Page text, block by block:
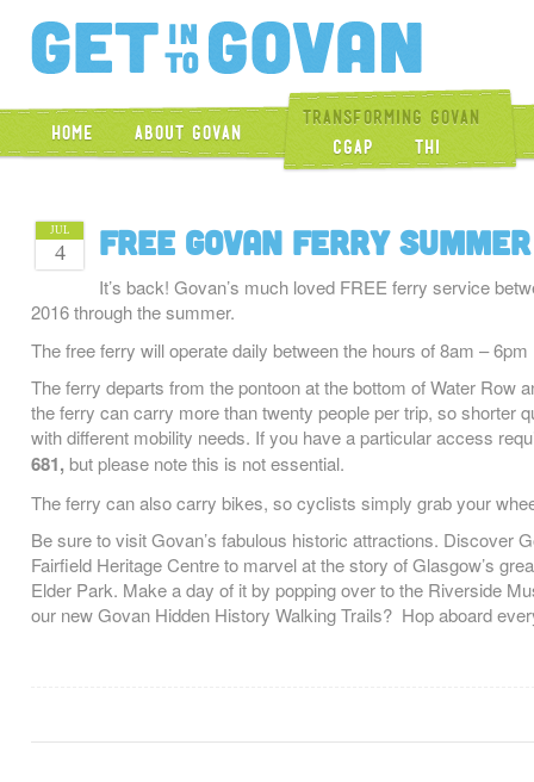
Home About Govan
Transforming Govan
CGAP
THI
JUL
4 Free Govan Ferry Summer
It’s back! Govan’s much loved FREE ferry service
2016 through the summer.
The free ferry will operate daily between the hours of 8am –
The ferry departs from the pontoon at the bottom of Water Row
the ferry can carry more than twenty people per trip, so shorter
with different mobility needs. If you have a particular access
681,but please note this is not essential.
The ferry can also carry bikes, so cyclists simply grab your
Be sure to visit Govan’s fabulous historic attractions. Discover
Fairfield Heritage Centre to marvel at the story of Glasgow’s
Elder Park. Make a day of it by popping over to the Riverside
our new Govan Hidden History Walking Trails? Hop aboard